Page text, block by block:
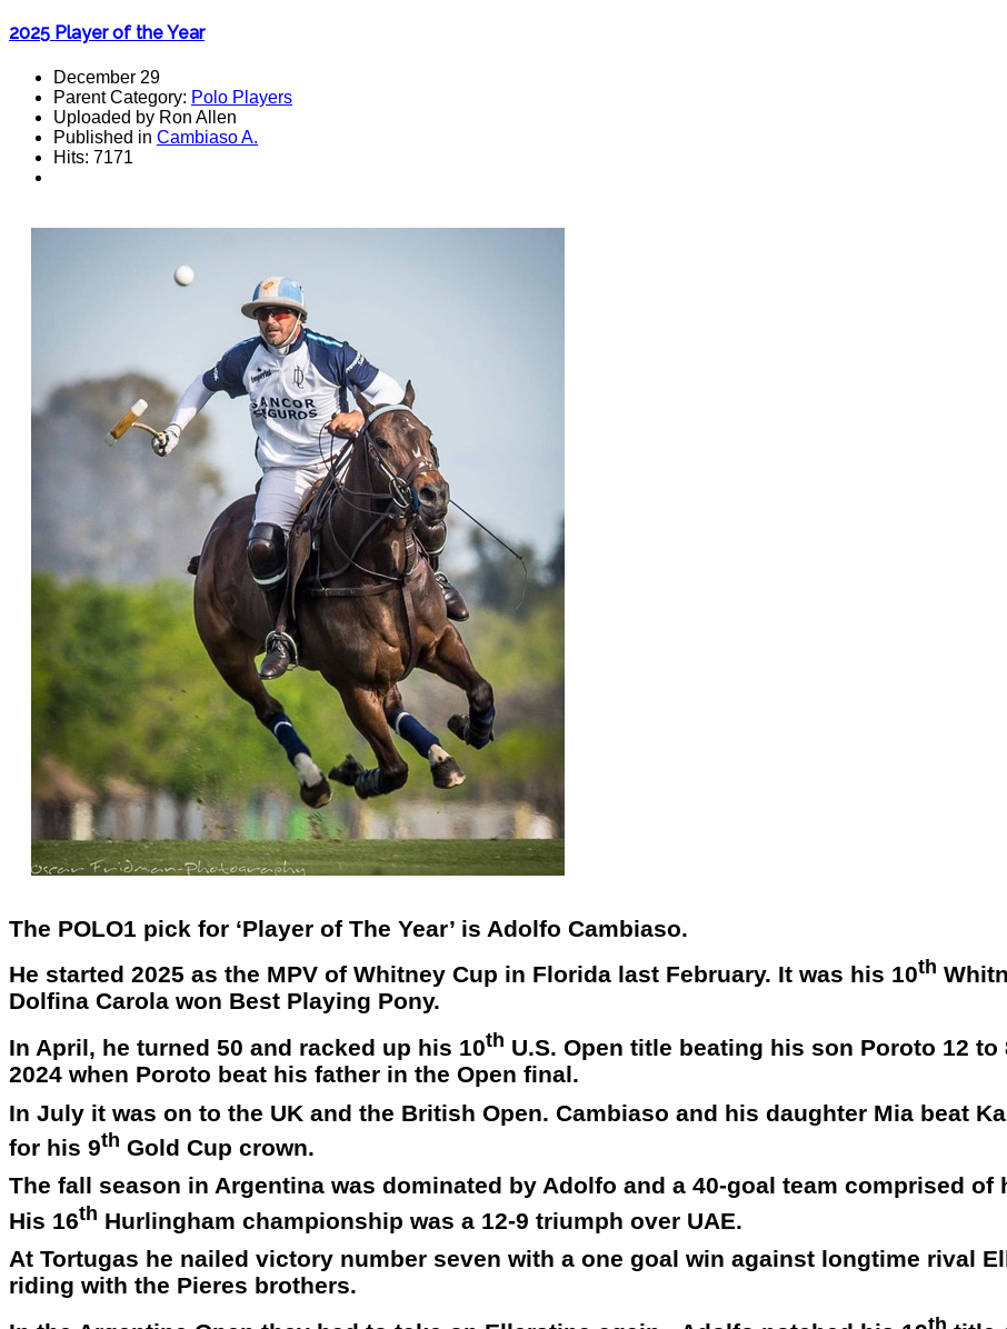
2025 Player of the Year
December 29
Parent Category: Polo Players
Uploaded by Ron Allen
Published in Cambiaso A.
Hits: 7171
The POLO1 pick for ‘Player of The Year’ is Adolfo Cambiaso.
He started 2025 as the MPV of Whitney Cup in Florida last February. It was his 10th
Dolfina Carola won Best Playing Pony.
In April, he turned 50 and racked up his 10th U.S. Open title beating his son Poroto 12
2024 when Poroto beat his father in the Open final.
In July it was on to the UK and the British Open. Cambiaso and his daughter Mia beat
for his 9th Gold Cup crown.
The fall season in Argentina was dominated by Adolfo and a 40-goal team comprised of
His 16th Hurlingham championship was a 12-9 triumph over UAE.
At Tortugas he nailed victory number seven with a one goal win against longtime rival
riding with the Pieres brothers.
th